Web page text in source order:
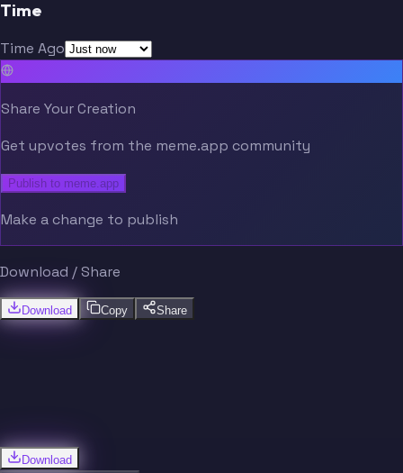
Time
Time Ago
Share Your Creation
Get upvotes from the meme.app community
Publish to meme.app
Make a change to publish
Download / Share
Download Copy Share
Download